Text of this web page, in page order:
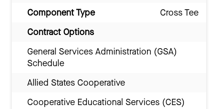
Component Type
Cross Tee
Contract Options
General Services Administration (GSA)
Schedule
Allied States Cooperative
Cooperative Educational Services (CES)